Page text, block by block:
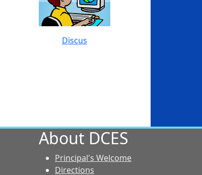
Discus
About DCES
Principal's Welcome
Directions